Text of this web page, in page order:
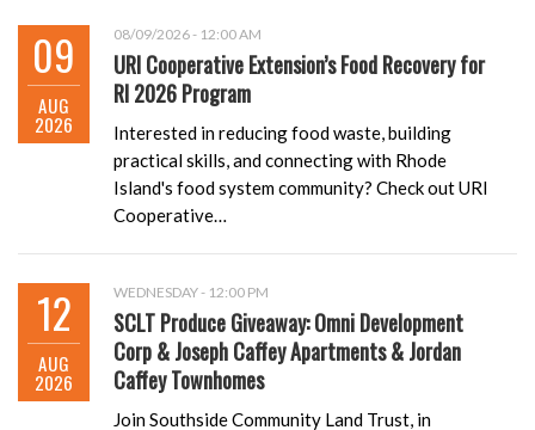
09
AUG
2026
08/09/2026 - 12:00 AM
URI Cooperative Extension’s Food Recovery for
RI 2026 Program
Interested in reducing food waste, building
practical skills, and connecting with Rhode
Island's food system community? Check out URI
Cooperative…
12
AUG
2026
WEDNESDAY - 12:00 PM
SCLT Produce Giveaway: Omni Development
Corp & Joseph Caffey Apartments & Jordan
Caffey Townhomes
Join Southside Community Land Trust, in